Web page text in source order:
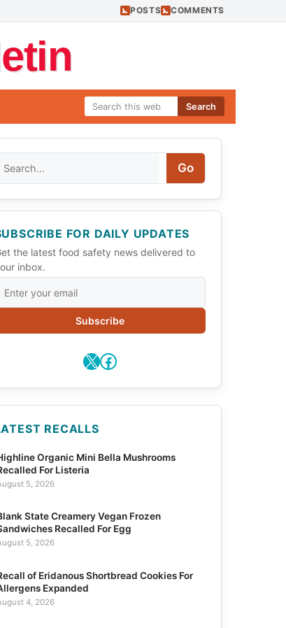
POSTS COMMENTS
Search
Go
FOR DAILY UPDATES
the latest food safety news delivered to
inbox.
Subscribe
X Facebook
RECALLS
Organic Mini Bella Mushrooms
For Listeria
5, 2026
State Creamery Vegan Frozen
Recalled For Egg
5, 2026
of Eridanous Shortbread Cookies For
Expanded
4, 2026